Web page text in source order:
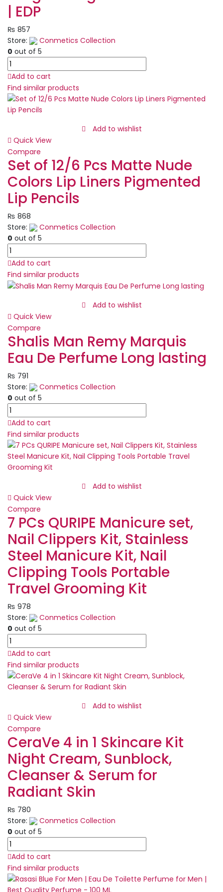
| EDP
₨ 857
Store:
Conmetics Collection
0 out of 5
BLEU
DE
CHANEL
-
Eau
De
Spray
|
Best
Quality
Long
Lasting
Perfume
-
100ml
|
EDP
quantity
Add to cart
Find similar products
Add to wishlist
Quick View
Compare
Set of 12/6 Pcs Matte Nude
Colors Lip Liners Pigmented
Lip Pencils
₨ 868
Store:
Conmetics Collection
0 out of 5
Set
of
12/6
Pcs
Colors
Lip
Liners
Pigmented
Lip
quantity
Add to cart
Find similar products
Add to wishlist
Quick View
Compare
Shalis Man Remy Marquis
Eau De Perfume Long lasting
₨ 791
Store:
Conmetics Collection
0 out of 5
Shalis
Man
Remy
Marquis
Eau
De
lasting
quantity
Add to cart
Find similar products
Add to wishlist
Quick View
Compare
7 PCs QURIPE Manicure set,
Nail Clippers Kit, Stainless
Steel Manicure Kit, Nail
Clipping Tools Portable
Travel Grooming Kit
₨ 978
Store:
Conmetics Collection
0 out of 5
7
PCs
QURIPE
Manicure
set,
Kit,
Stainless
Steel
Manicure
Kit,
Nail
Clipping
Tools
Travel
Grooming
Kit
quantity
Add to cart
Find similar products
Add to wishlist
Quick View
Compare
CeraVe 4 in 1 Skincare Kit
Night Cream, Sunblock,
Cleanser & Serum for
Radiant Skin
₨ 780
Store:
Conmetics Collection
0 out of 5
CeraVe
4
in
1
Skincare
Add to cart
Find similar products